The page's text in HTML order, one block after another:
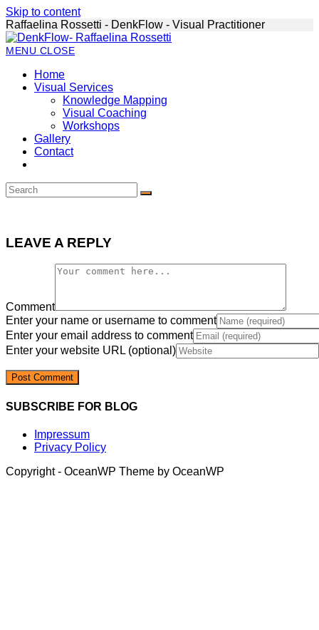
Skip to content
Raffaelina Rossetti - DenkFlow - Visual Practitioner
MENU CLOSE
Home
Visual Services
Knowledge Mapping
Visual Coaching
Workshops
Gallery
Contact
LEAVE A REPLY
Comment
Enter your name or username to comment
Enter your email address to comment
Enter your website URL (optional)
SUBSCRIBE FOR BLOG
Impressum
Privacy Policy
Copyright - OceanWP Theme by OceanWP